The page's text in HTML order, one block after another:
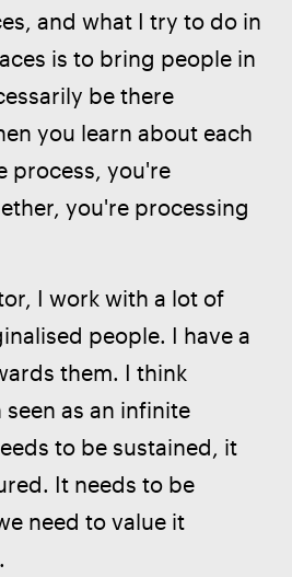
and what I try to do in
is to bring people in
be there
you learn about each
process, you're
you're processing
I work with a lot of
people. I have a
them. I think
as an infinite
to be sustained, it
It needs to be
need to value it